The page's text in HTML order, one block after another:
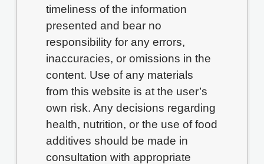
timeliness of the information
presented and bear no
responsibility for any errors,
inaccuracies, or omissions in the
content. Use of any materials
from this website is at the user’s
own risk. Any decisions regarding
health, nutrition, or the use of food
additives should be made in
consultation with appropriate